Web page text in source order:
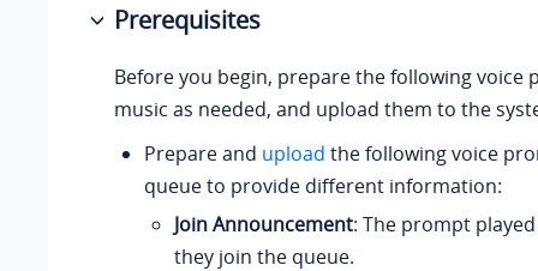
Prerequisites
Before you begin, prepare the following voice
music as needed, and upload them to the
Prepare and upload the following voice
queue to provide different information:
Join Announcement: The prompt
they join the queue.